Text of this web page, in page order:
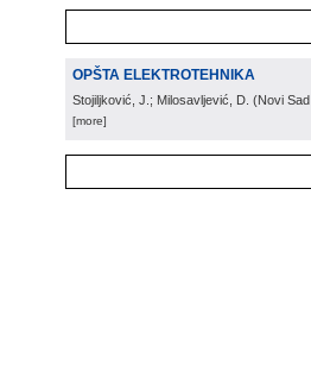
OPŠTA ELEKTROTEHNIKA
Stojiljković, J.; Milosavljević, D. (Novi Sad
[more]